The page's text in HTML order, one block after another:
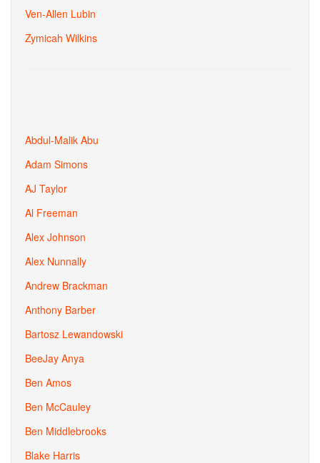
Ven-Allen Lubin
Zymicah Wilkins
Abdul-Malik Abu
Adam Simons
AJ Taylor
Al Freeman
Alex Johnson
Alex Nunnally
Andrew Brackman
Anthony Barber
Bartosz Lewandowski
BeeJay Anya
Ben Amos
Ben McCauley
Ben Middlebrooks
Blake Harris